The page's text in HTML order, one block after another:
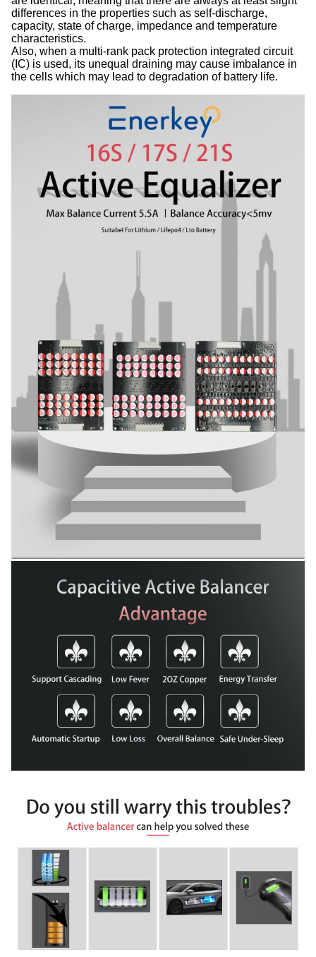
differences in the properties such as self-discharge,
capacity, state of charge, impedance and temperature
characteristics.
Also, when a multi-rank pack protection integrated circuit
(IC) is used, its unequal draining may cause imbalance in
the cells which may lead to degradation of battery life.